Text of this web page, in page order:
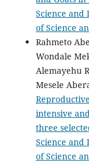
Science and
of Science
Rahmeto
Wondale
Alemayehu
Mesele
intensive
three
Science and
of Science